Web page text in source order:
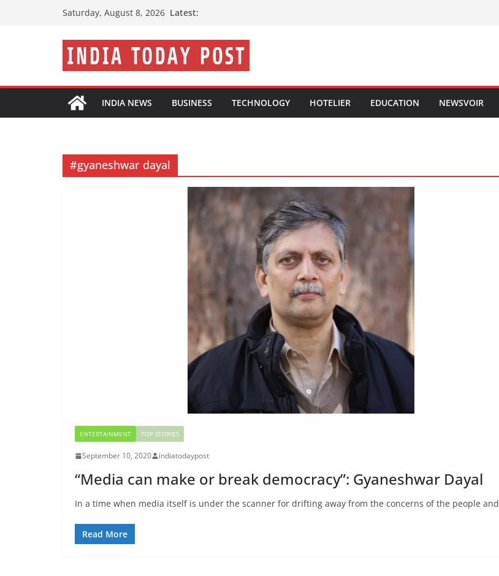
Saturday, August 8, 2026 Latest:
INDIA NEWS BUSINESS TECHNOLOGY HOTELIER EDUCATION NEWSVOIR
#gyaneshwar dayal
ENTERTAINMENT TOP STORIES
September 10, 2020 indiatodaypost
“Media can make or break democracy”: Gyaneshwar Dayal
In a time when media itself is under the scanner for drifting away from the concerns of the people and
Read More